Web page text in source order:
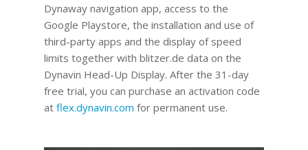
Dynaway navigation app, access to the
Google Playstore, the installation and use of
third-party apps and the display of speed
limits together with blitzer.de data on the
Dynavin Head-Up Display. After the 31-day
free trial, you can purchase an activation code
at flex.dynavin.com for permanent use.